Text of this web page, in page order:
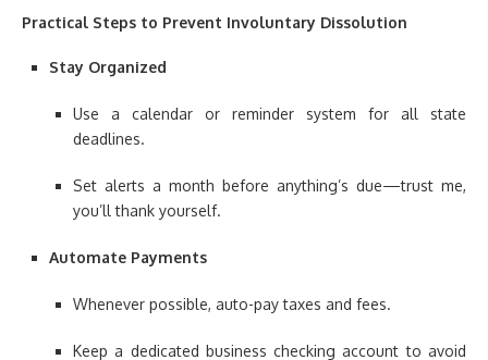
Practical Steps to Prevent Involuntary Dissolution
Stay Organized
Use a calendar or reminder system for all state
deadlines.
Set alerts a month before anything’s due—trust me,
you’ll thank yourself.
Automate Payments
Whenever possible, auto-pay taxes and fees.
Keep a dedicated business checking account to avoid